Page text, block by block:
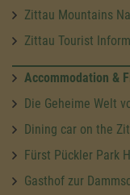
Zittau Mountains
Zittau Tourist
Accommodation &
Die Geheime Welt
Dining car on the
Fürst Pückler Park
Gasthof zur